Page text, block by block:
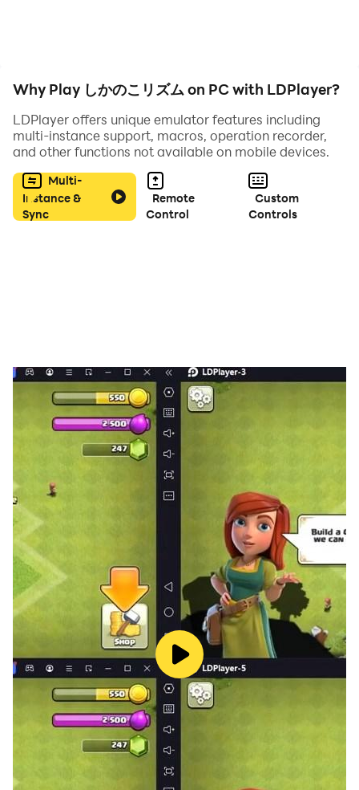
😎ちょうどいい
・1回だいたい40秒
・カメラオンオフ
・1人でも複数人でも！
😊ポイント
・正解がないノリがすべて
・面白かったらぜひ投稿や友だちに紹介してくれると嬉し
【検索用】
しかのこ,TikTok,インスタ,SNS,動画撮影,ネタ,友達,放課後,
休み時間,暇つぶし,ひま,リール,ショート動画,カメラ,音ゲ
ー,しかのゲーム,しか,鹿,しかのこのこ,ゲーム,お題,クイズ,
早口,ダンス,親子
Why Play しかのこリズム on PC with LDPlayer?
LDPlayer offers unique emulator features including
multi-instance support, macros, operation recorder,
and other functions not available on mobile devices.
Multi-
Instance &
Sync
Remote
Control
Custom
Controls